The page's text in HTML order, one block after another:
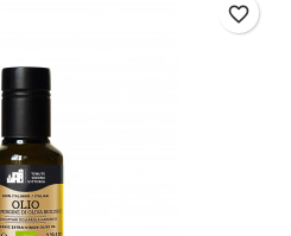
favorite_border